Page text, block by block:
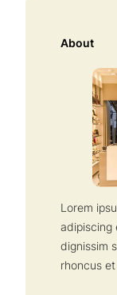
c
About
Lorem
adipiscing
dignissim
rhoncus